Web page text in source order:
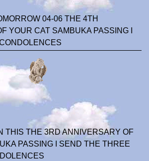
04-06 THE 4TH
YOUR CAT SAMBUKA PASSING I
THIS THE 3RD ANNIVERSARY OF
PASSING I SEND THE THREE